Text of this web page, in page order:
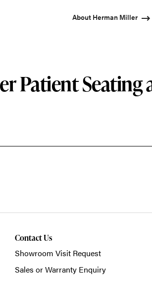
About Herman Miller
Patient Seating
Contact Us
Showroom Visit Request
Sales or Warranty Enquiry